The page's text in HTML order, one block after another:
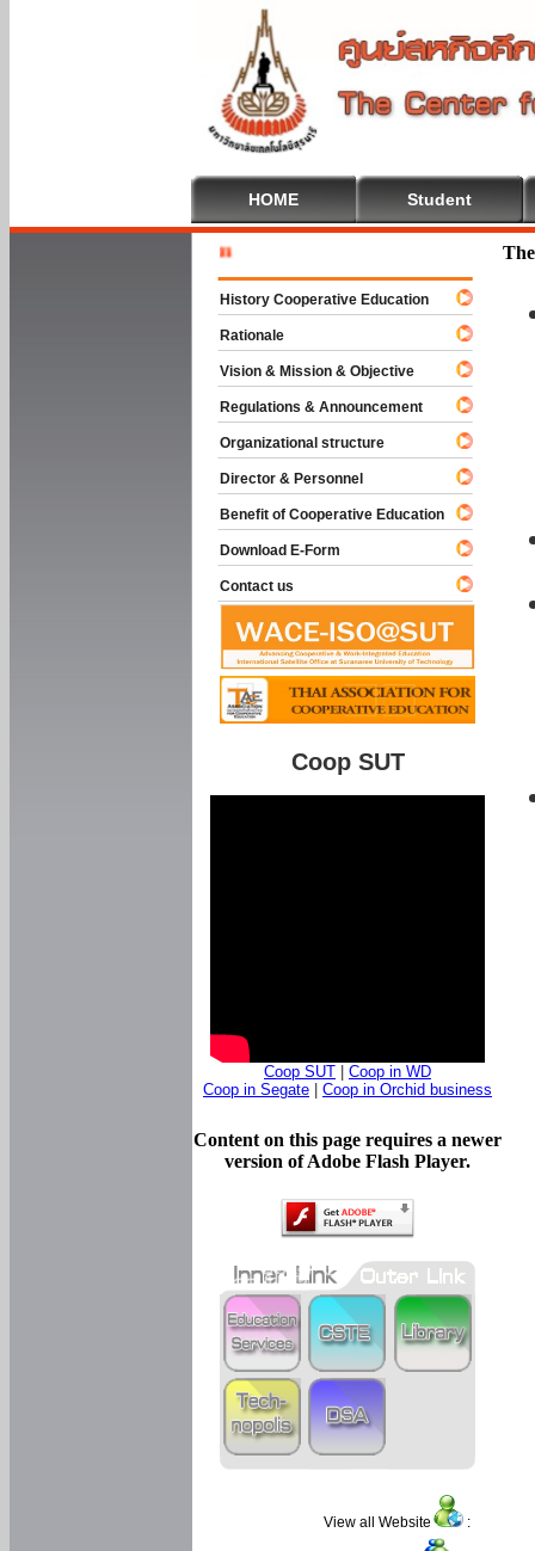
HOME Student
History Cooperative Education
Rationale
Vision & Mission & Objective
Regulations & Announcement
Organizational structure
Director & Personnel
Benefit of Cooperative Education
Download E-Form
Contact us
Coop SUT
Coop SUT
Coop in WD
Coop in Segate
Coop in Orchid business
Content on this page requires a newer
version of Adobe Flash Player.
View all Website :